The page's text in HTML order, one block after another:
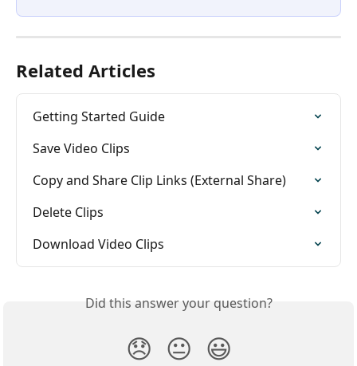
Related Articles
Getting Started Guide
Save Video Clips
Copy and Share Clip Links (External Share)
Delete Clips
Download Video Clips
Did this answer your question?
😞 😐 😃